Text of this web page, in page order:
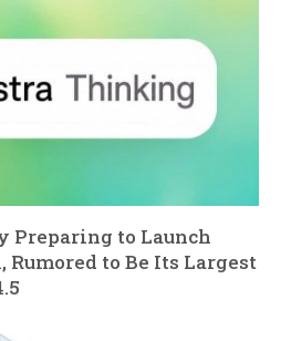
Preparing to Launch
Rumored to Be Its Largest